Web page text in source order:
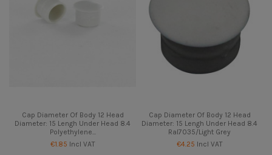
Cap Diameter Of Body 12 Head
Diameter: 15 Lengh Under Head 8.4
Polyethylene...
€1.85 Incl VAT
Cap Diameter Of Body 12 Head
Diameter: 15 Lengh Under Head 8.4
Ral7035/Light Grey
€4.25 Incl VAT